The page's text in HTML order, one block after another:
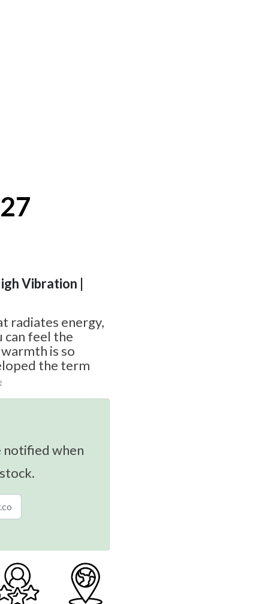
Vibration |
radiates energy,
can feel the
is so
the term
notified when